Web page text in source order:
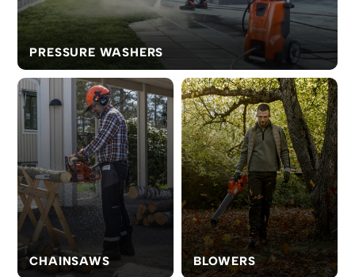
PRESSURE WASHERS
CHAINSAWS BLOWERS